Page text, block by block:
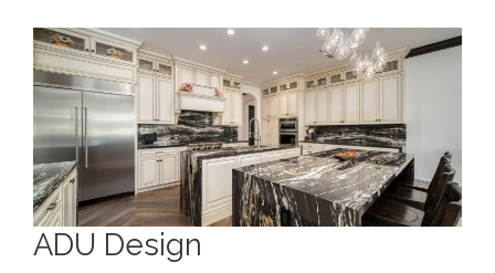
ADU Design